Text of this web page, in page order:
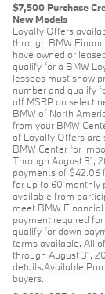
$7,500 Purchase
New Models
Loyalty Offers
through BMW
have owned or
qualify for a BMW
lessees must show
number and qualify
off MSRP on select
BMW of North
from your BMW
of Loyalty Offers are
BMW Center for
Through August 31,
payments of $42.06
for up to 60 monthly
available from
meet BMW
payment required
qualify for down
terms available. All
through August 31,
details.Available
buyers.